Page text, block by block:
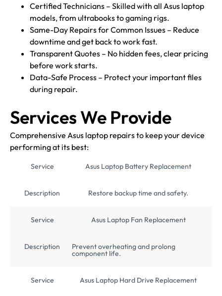
Certified Technicians – Skilled with all Asus laptop
models, from ultrabooks to gaming rigs.
Same-Day Repairs for Common Issues – Reduce
downtime and get back to work fast.
Transparent Quotes – No hidden fees, clear pricing
before work starts.
Data-Safe Process – Protect your important files
during repair.
Services We Provide
Comprehensive Asus laptop repairs to keep your device
performing at its best:
Service Asus Laptop Battery Replacement
Description Restore backup time and safety.
Service Asus Laptop Fan Replacement
Description Prevent overheating and prolong
component life.
Service Asus Laptop Hard Drive Replacement